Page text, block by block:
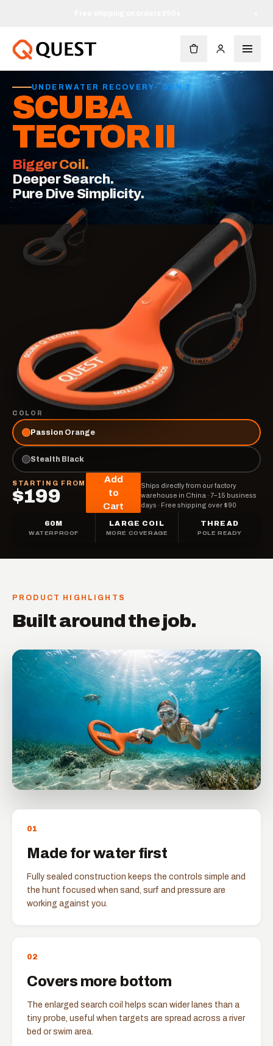
UNDERWATER RECOVERY · GEN 2
SCUBA
TECTOR II
Bigger Coil.
Deeper Search.
Pure Dive Simplicity.
COLOR
Passion Orange
Stealth Black
STARTING FROM
$199
Add
to
Cart
Ships directly from our factory
warehouse in China · 7–15 business
days · Free shipping over $90
60M
WATERPROOF
LARGE COIL
MORE COVERAGE
THREAD
POLE READY
PRODUCT HIGHLIGHTS
Built around the job.
01
Made for water first
Fully sealed construction keeps the controls simple and
the hunt focused when sand, surf and pressure are
working against you.
02
Covers more bottom
The enlarged search coil helps scan wider lanes than a
tiny probe, useful when targets are spread across a river
bed or swim area.